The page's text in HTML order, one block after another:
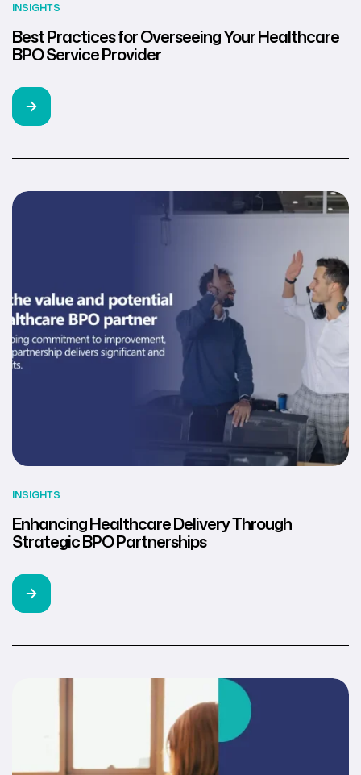
INSIGHTS
Best Practices for Overseeing Your Healthcare
BPO Service Provider
INSIGHTS
Enhancing Healthcare Delivery Through
Strategic BPO Partnerships